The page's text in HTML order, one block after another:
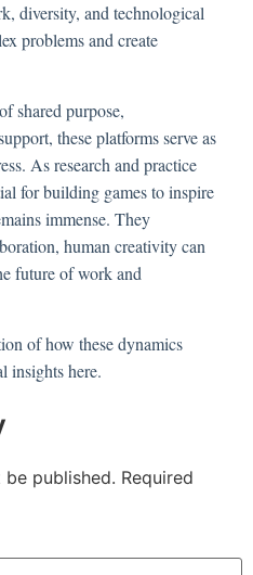
diversity, and technological
problems and create
shared purpose,
these platforms serve as
As research and practice
for building games to inspire
immense. They
human creativity can
future of work and
of how these dynamics
insights here.
published. Required